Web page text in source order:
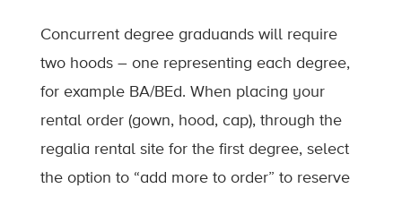
Concurrent degree graduands will require
two hoods – one representing each degree,
for example BA/BEd. When placing your
rental order (gown, hood, cap), through the
regalia rental site for the first degree, select
the option to “add more to order” to reserve